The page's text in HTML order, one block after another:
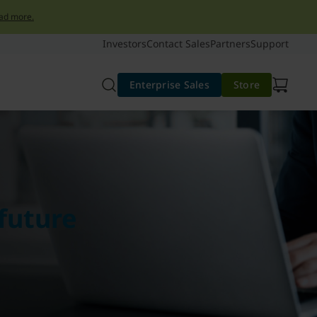
more.
InvestorsContact SalesPartnersSupport
Enterprise Sales Store